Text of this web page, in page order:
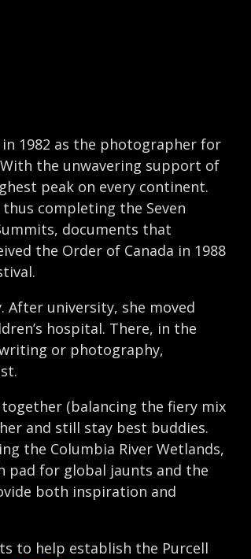
1982 as the photographer for
the unwavering support of
peak on every continent.
thus completing the Seven
documents that
the Order of Canada in 1988
After university, she moved
hospital. There, in the
or photography,
(balancing the fiery mix
and still stay best buddies.
the Columbia River Wetlands,
pad for global jaunts and the
both inspiration and
to help establish the Purcell